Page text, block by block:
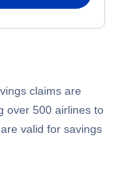
claims are
over 500 airlines to
valid for savings